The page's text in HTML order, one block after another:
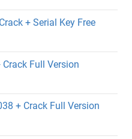
+ Serial Key Free
Full Version
+ Crack Full Version